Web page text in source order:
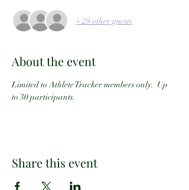
+ 28 other guests
About the event
Limited to Athlete Tracker members only.  Up
to 30 participants.
Share this event